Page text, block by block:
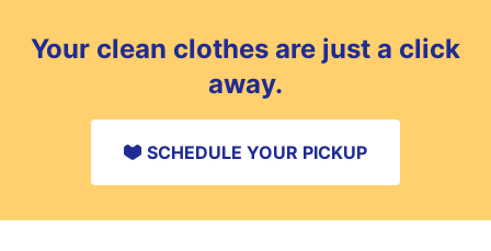
Your clean clothes are just a click
away.
SCHEDULE YOUR PICKUP